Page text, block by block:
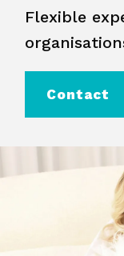
Flexible
Contact